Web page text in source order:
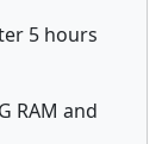
5 hours
RAM and